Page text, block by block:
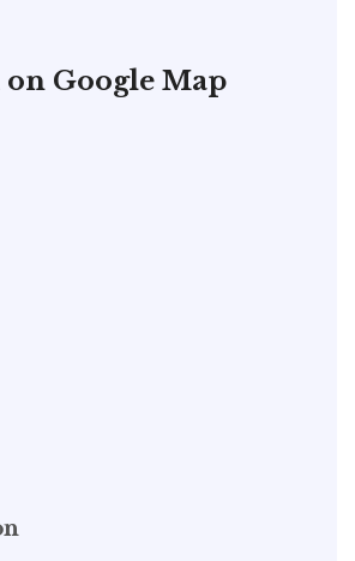
Google Map